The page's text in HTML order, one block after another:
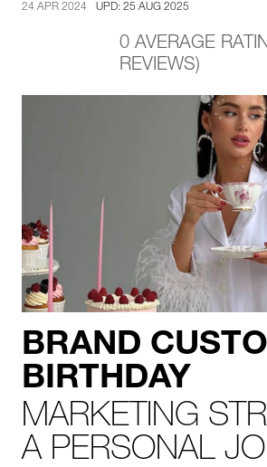
24 APR 2024 UPD: 25 AUG 2025
0 AVERAGE
REVIEWS)
BRAND
BIRTHDAY
MARKETING
A PERSONAL